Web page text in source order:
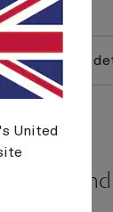
See voyage
M706
Norway
United